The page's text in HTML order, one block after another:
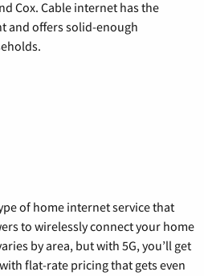
Cox. Cable internet has the
and offers solid-enough
of home internet service that
to wirelessly connect your home
by area, but with 5G, you’ll get
flat-rate pricing that gets even